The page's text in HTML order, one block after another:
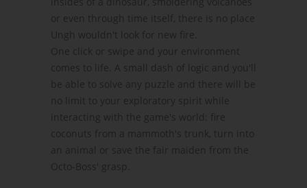
or even through time itself, there is no place
Ungh wouldn't look for new fire.
One click or swipe and your environment
comes to life. A small dash of logic and you'll
be able to solve any puzzle and there will be
no limit to your exploratory spirit while
interacting with the game's world: fire
coconuts from a mammoth's trunk, turn into
an animal or save the fair maiden from the
Octo-Boss' grasp.